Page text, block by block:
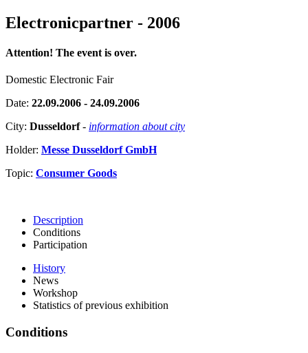
Electronicpartner - 2006
Attention! The event is over.
Domestic Electronic Fair
Date: 22.09.2006 - 24.09.2006
City: Dusseldorf - information about city
Holder: Messe Dusseldorf GmbH
Topic: Consumer Goods
Description
Conditions
Participation
History
News
Workshop
Statistics of previous exhibition
Conditions